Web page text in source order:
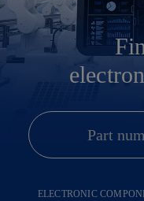
ELECTRONIC